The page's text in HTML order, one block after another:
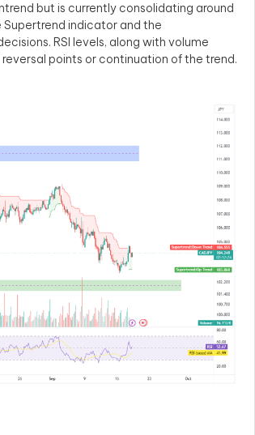
but is currently consolidating around
Supertrend indicator and the
RSI levels, along with volume
points or continuation of the trend.